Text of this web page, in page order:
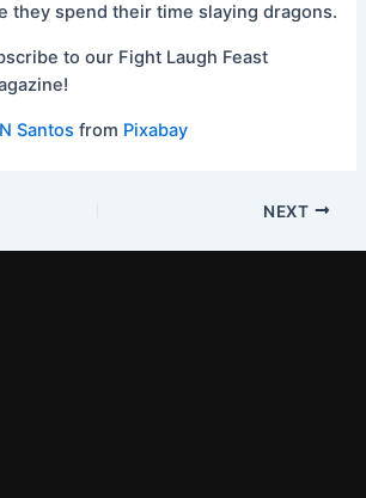
they spend their time slaying dragons.
to our Fight Laugh Feast
Santos from Pixabay
NEXT